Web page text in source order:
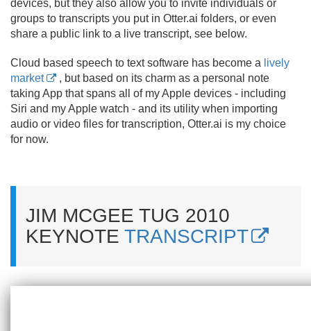
devices, but they also allow you to invite individuals or
groups to transcripts you put in Otter.ai folders, or even
share a public link to a live transcript, see below.
Cloud based speech to text software has become a lively
market
, but based on its charm as a personal note
taking App that spans all of my Apple devices - including
Siri and my Apple watch - and its utility when importing
audio or video files for transcription, Otter.ai is my choice
for now.
JIM MCGEE TUG 2010
KEYNOTE TRANSCRIPT